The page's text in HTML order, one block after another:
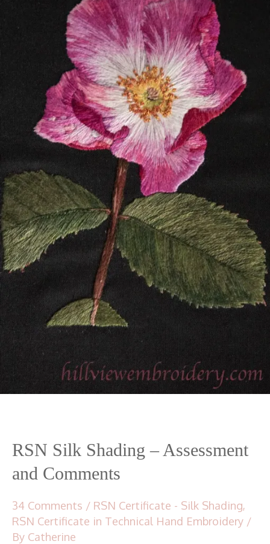
RSN Silk Shading – Assessment
and Comments
34 Comments / RSN Certificate - Silk Shading,
RSN Certificate in Technical Hand Embroidery /
By Catherine